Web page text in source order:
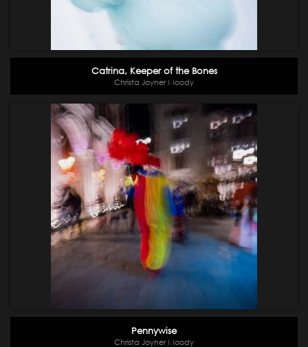
Catrina, Keeper of the Bones
Christa Joyner Moody
Pennywise
Christa Joyner Moody